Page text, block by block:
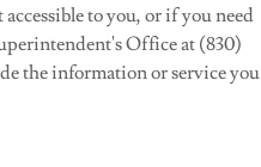
to you, or if you need
Office at (830)
the information or service you